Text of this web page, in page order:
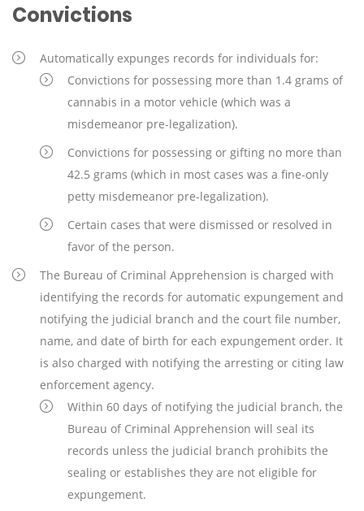
Convictions
Automatically expunges records for individuals for:
Convictions for possessing more than 1.4 grams of
cannabis in a motor vehicle (which was a
misdemeanor pre-legalization).
Convictions for possessing or gifting no more than
42.5 grams (which in most cases was a fine-only
petty misdemeanor pre-legalization).
Certain cases that were dismissed or resolved in
favor of the person.
The Bureau of Criminal Apprehension is charged with
identifying the records for automatic expungement and
notifying the judicial branch and the court file number,
name, and date of birth for each expungement order. It
is also charged with notifying the arresting or citing law
enforcement agency.
Within 60 days of notifying the judicial branch, the
Bureau of Criminal Apprehension will seal its
records unless the judicial branch prohibits the
sealing or establishes they are not eligible for
expungement.